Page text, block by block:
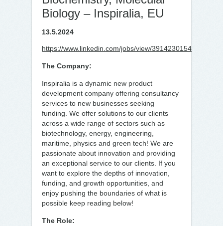
Biology – Inspiralia, EU
13.5.2024
https://www.linkedin.com/jobs/view/3914230154
The Company:
Inspiralia is a dynamic new product
development company offering consultancy
services to new businesses seeking
funding. We offer solutions to our clients
across a wide range of sectors such as
biotechnology, energy, engineering,
maritime, physics and green tech! We are
passionate about innovation and providing
an exceptional service to our clients. If you
want to explore the depths of innovation,
funding, and growth opportunities, and
enjoy pushing the boundaries of what is
possible keep reading below!
The Role: